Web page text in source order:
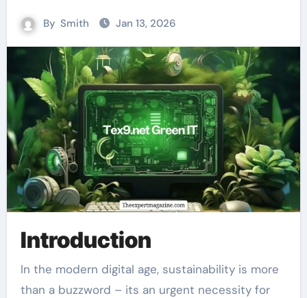
By Smith Jan 13, 2026
Introduction
In the modern digital age, sustainability is more
than a buzzword – its an urgent necessity for